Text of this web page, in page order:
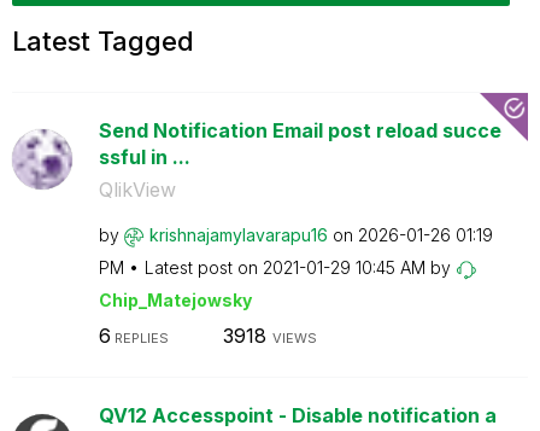
Latest Tagged
Send Notification Email post reload succe
ssful in ...
QlikView
by krishnajamylavarapu16 on ‎2026-01-26 01:19
PM
Latest post on ‎2021-01-29 10:45 AM by
Chip_Matejowsky
6 REPLIES 3918 VIEWS
QV12 Accesspoint - Disable notification a